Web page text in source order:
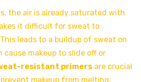
the air is already saturated with
it difficult for sweat to
leads to a buildup of sweat on
cause makeup to slide off or
resistant primers are crucial
makeup from melting,